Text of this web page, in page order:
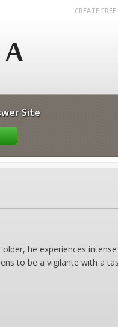
CREATE
Site
he experiences
to be a vigilante with a